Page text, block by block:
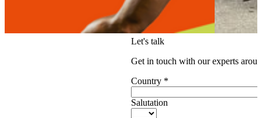
Let's talk
Get in touch with our experts
Country *
Salutation